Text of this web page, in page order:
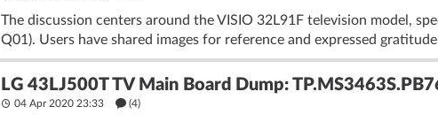
The discussion centers around the VISIO 32L91F television model,
Q01). Users have shared images for reference and expressed
LG 43LJ500T TV Main Board Dump:
04 Apr 2020 23:33 (4)